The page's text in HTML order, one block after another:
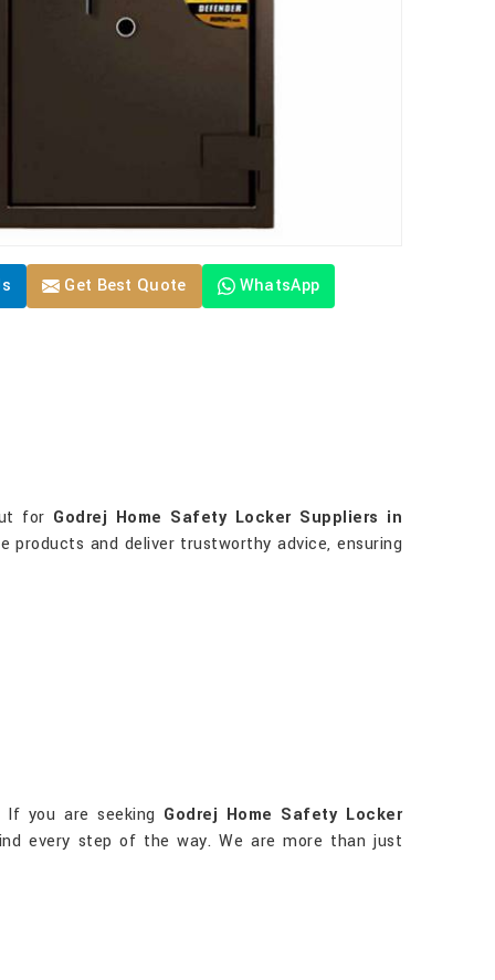
Get Best Quote WhatsApp
for Godrej Home Safety Locker Suppliers in
products and deliver trustworthy advice, ensuring
If you are seeking Godrej Home Safety Locker
every step of the way. We are more than just